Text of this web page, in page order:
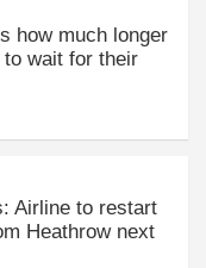
how much longer
wait for their
Airline to restart
Heathrow next